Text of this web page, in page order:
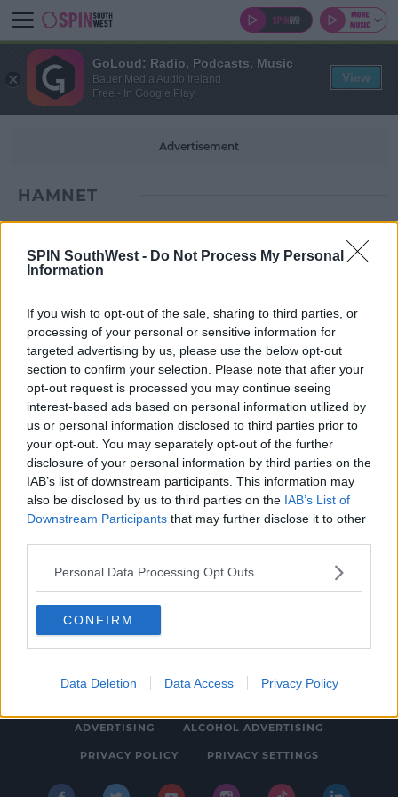
SPIN SouthWest - Do Not Process My Personal
Information
If you wish to opt-out of the sale, sharing to third parties, or
processing of your personal or sensitive information for
targeted advertising by us, please use the below opt-out
section to confirm your selection. Please note that after your
opt-out request is processed you may continue seeing
interest-based ads based on personal information utilized by
us or personal information disclosed to third parties prior to
your opt-out. You may separately opt-out of the further
disclosure of your personal information by third parties on the
IAB’s list of downstream participants. This information may
also be disclosed by us to third parties on the IAB’s List of
Downstream Participants that may further disclose it to other
Personal Data Processing Opt Outs
CONFIRM
Data Deletion Data Access Privacy Policy
Advertisement
HAMNET
Kerry's Jessie Buckley Wins Best Actress at
the Golden Globes
7:54 AM, MONDAY 12TH JANUARY 2026
© 2026 SPIN SOUTHWEST, BAUER MEDIA AUDIO IRELAND LP,
ADVERTISING ALCOHOL ADVERTISING
PRIVACY POLICY PRIVACY SETTINGS
GoLoud: Radio, Podcasts, Music
Bauer Media Audio Ireland
Free - In Google Play
View